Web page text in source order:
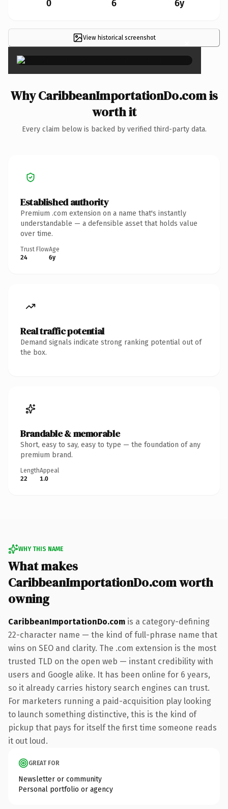
0 6 6y
View historical screenshot ×
Why CaribbeanImportationDo.com is
worth it
Every claim below is backed by verified third-party data.
Established authority
Premium .com extension on a name that's instantly
understandable — a defensible asset that holds value
over time.
Trust Flow
24
Age
6y
Real traffic potential
Demand signals indicate strong ranking potential out of
the box.
Brandable & memorable
Short, easy to say, easy to type — the foundation of any
premium brand.
Length
22
Appeal
1.0
WHY THIS NAME
What makes
CaribbeanImportationDo.com worth
owning
CaribbeanImportationDo.com is a category-defining
22-character name — the kind of full-phrase name that
wins on SEO and clarity. The .com extension is the most
trusted TLD on the open web — instant credibility with
users and Google alike. It has been online for 6 years,
so it already carries history search engines can trust.
For marketers running a paid-acquisition play looking
to launch something distinctive, this is the kind of
pickup that pays for itself the first time someone reads
it out loud.
GREAT FOR
Newsletter or community
Personal portfolio or agency